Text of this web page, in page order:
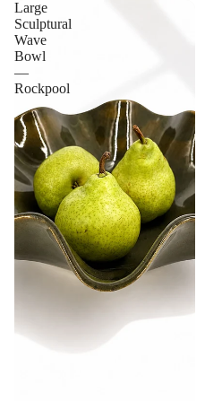
Large
Sculptural
Wave
Bowl
—
Rockpool